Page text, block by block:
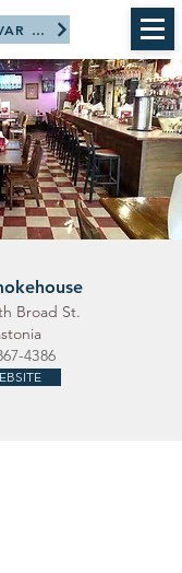
RESERVAR AHORA
Broad St.
4386